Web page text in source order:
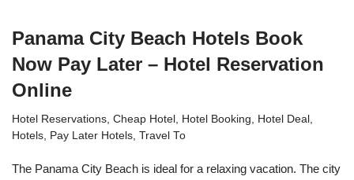
Panama City Beach Hotels Book
Now Pay Later – Hotel Reservation
Online
Hotel Reservations, Cheap Hotel , Hotel Booking, Hotel Deal ,
Hotels, Pay Later Hotels, Travel To
The Panama City Beach is ideal for a relaxing vacation. The city